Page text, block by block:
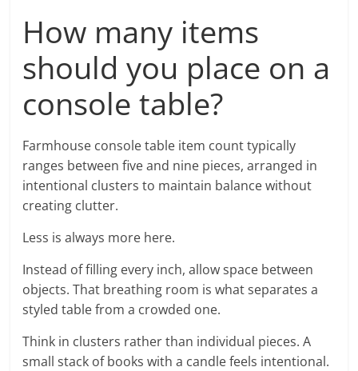
How many items
should you place on a
console table?
Farmhouse console table item count typically
ranges between five and nine pieces, arranged in
intentional clusters to maintain balance without
creating clutter.
Less is always more here.
Instead of filling every inch, allow space between
objects. That breathing room is what separates a
styled table from a crowded one.
Think in clusters rather than individual pieces. A
small stack of books with a candle feels intentional.